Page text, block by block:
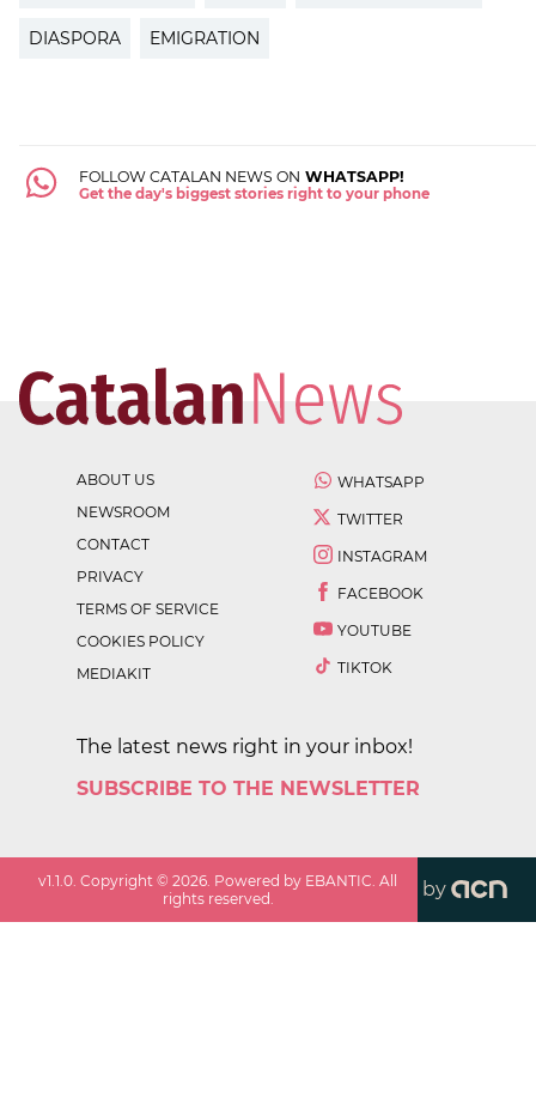
DIASPORA EMIGRATION
FOLLOW CATALAN NEWS ON WHATSAPP!
Get the day's biggest stories right to your phone
ABOUT US
NEWSROOM
CONTACT
PRIVACY
TERMS OF SERVICE
COOKIES POLICY
MEDIAKIT
WHATSAPP
TWITTER
INSTAGRAM
FACEBOOK
YOUTUBE
TIKTOK
The latest news right in your inbox!
SUBSCRIBE TO THE NEWSLETTER
v1.1.0 . Copyright ©2026 . Powered by EBANTIC. All
rights reserved.
by